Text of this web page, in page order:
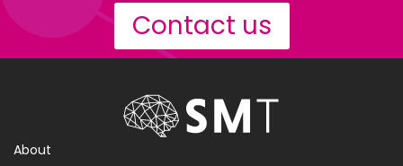
Contact us
About